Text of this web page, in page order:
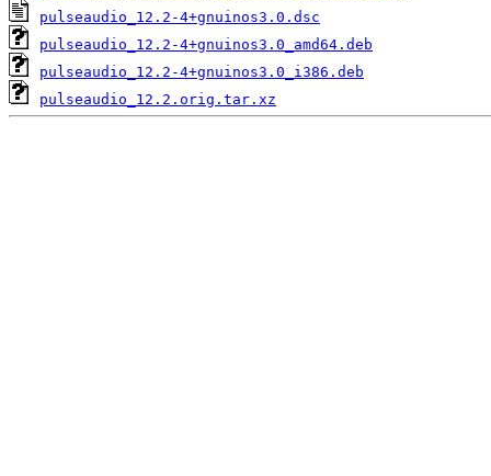
pulseaudio_12.2-4+gnuinos3.0.dsc
pulseaudio_12.2-4+gnuinos3.0_amd64.deb
pulseaudio_12.2-4+gnuinos3.0_i386.deb
pulseaudio_12.2.orig.tar.xz